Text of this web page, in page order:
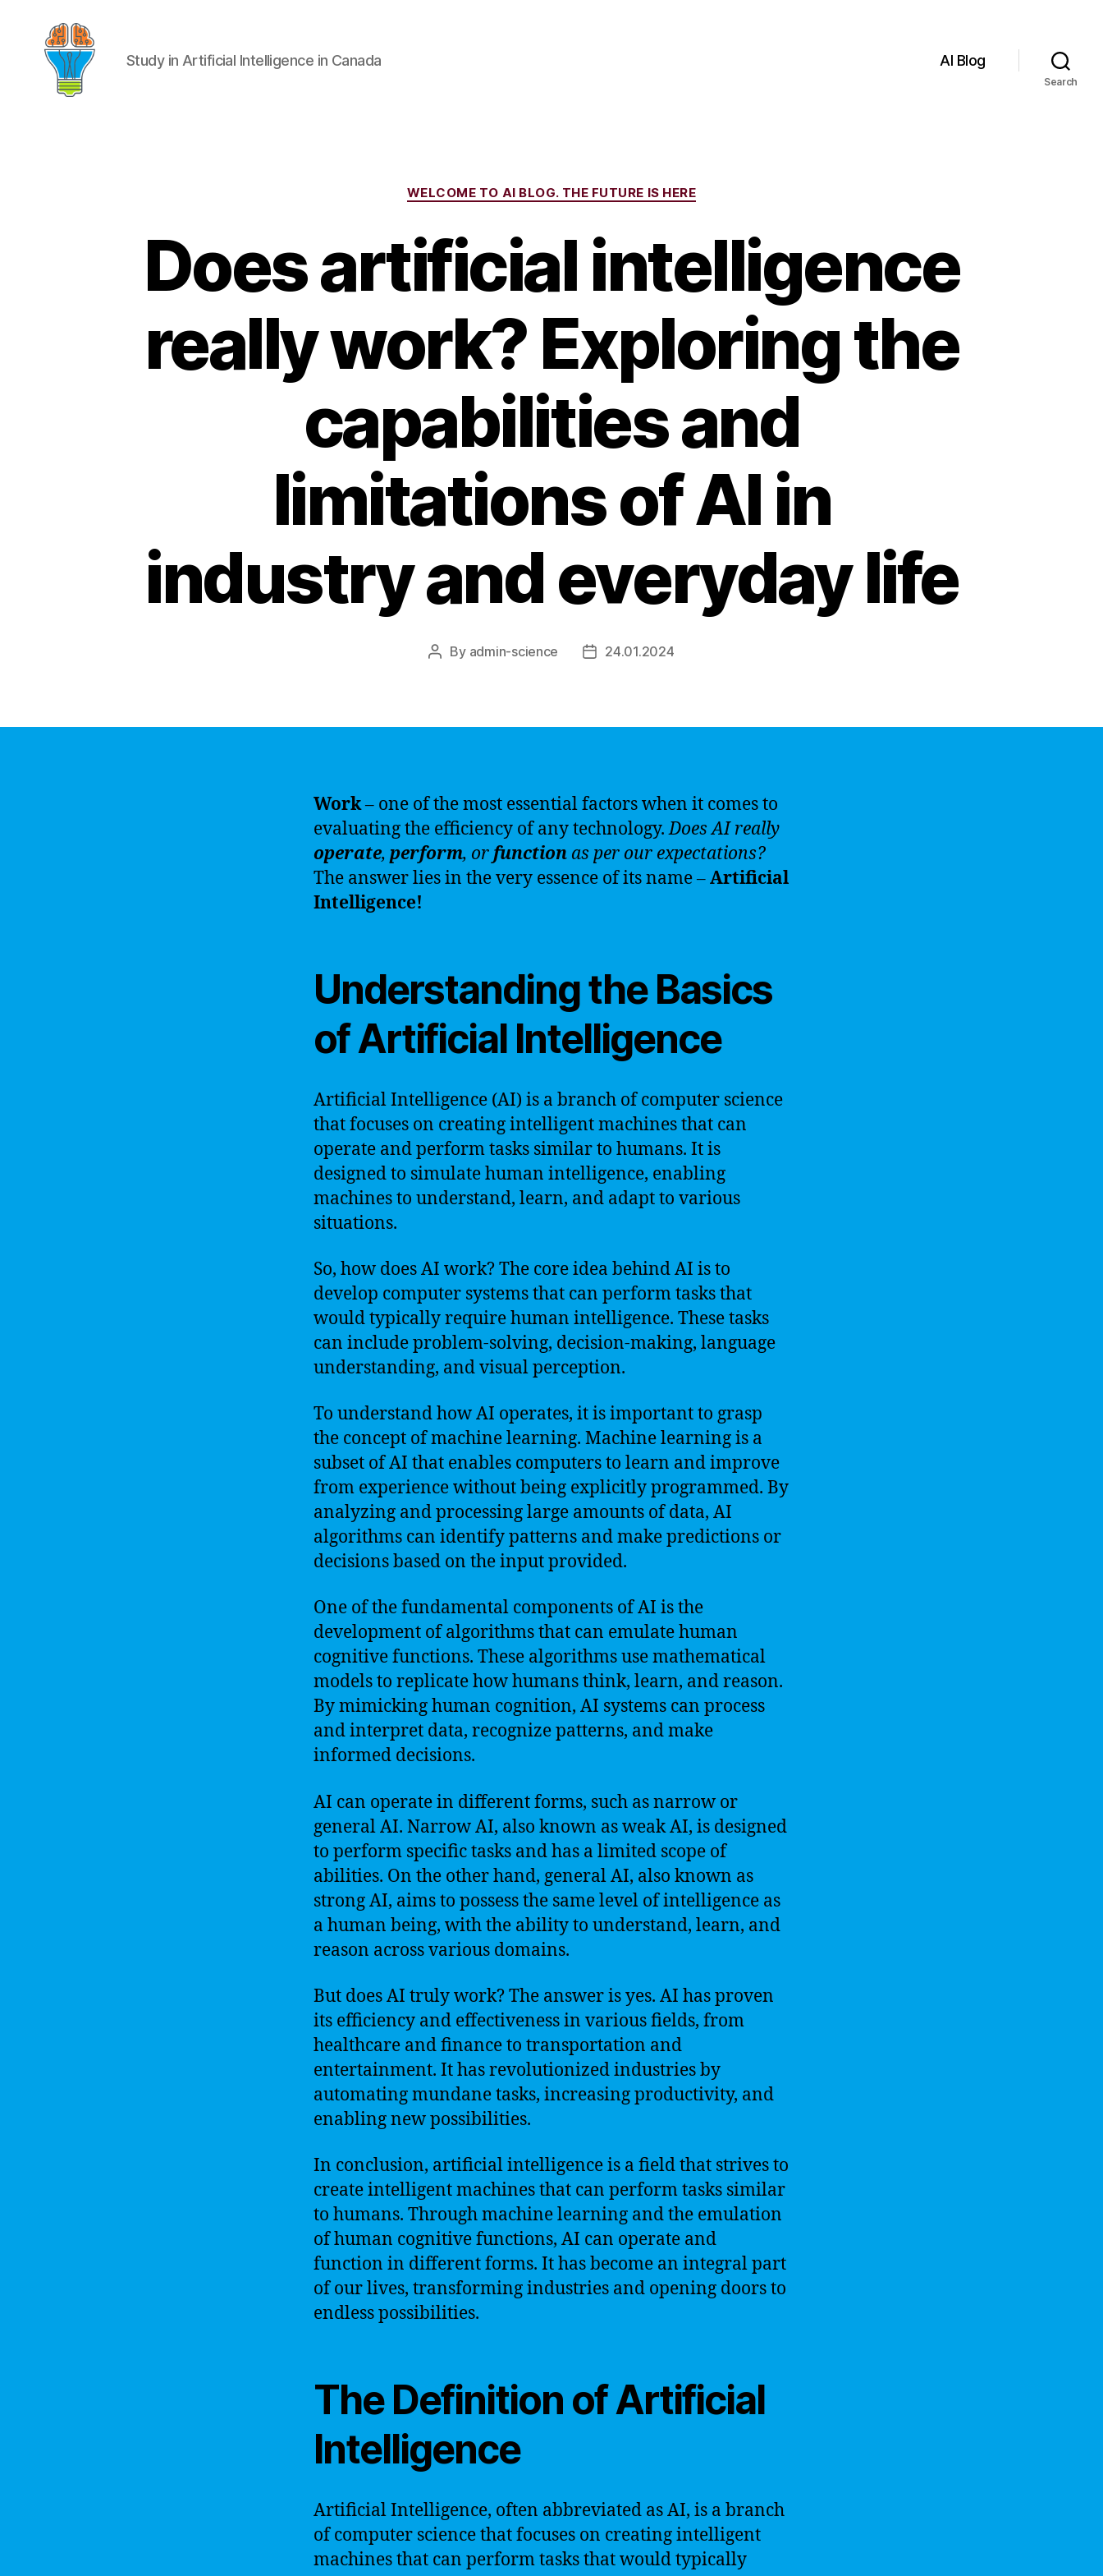
Study in Artificial Intelligence in Canada AI Blog
Search
Categories
WELCOME TO AI BLOG. THE FUTURE IS HERE
Does artificial intelligence
really work? Exploring the
capabilities and
limitations of AI in
industry and everyday life
Post
By admin-science
Post24.01.2024
Work– one of the most essential factors when it comes to
evaluating the efficiency of any technology.Does AI really
operate, perform, orfunction as per our expectations?
The answer lies in the very essence of its name –Artificial
Intelligence!
Understanding the Basics
of Artificial Intelligence
Artificial Intelligence (AI) is a branch of computer science
that focuses on creating intelligent machines that can
operate and perform tasks similar to humans. It is
designed to simulate human intelligence, enabling
machines to understand, learn, and adapt to various
situations.
So, how does AI work? The core idea behind AI is to
develop computer systems that can perform tasks that
would typically require human intelligence. These tasks
can include problem-solving, decision-making, language
understanding, and visual perception.
To understand how AI operates, it is important to grasp
the concept of machine learning. Machine learning is a
subset of AI that enables computers to learn and improve
from experience without being explicitly programmed. By
analyzing and processing large amounts of data, AI
algorithms can identify patterns and make predictions or
decisions based on the input provided.
One of the fundamental components of AI is the
development of algorithms that can emulate human
cognitive functions. These algorithms use mathematical
models to replicate how humans think, learn, and reason.
By mimicking human cognition, AI systems can process
and interpret data, recognize patterns, and make
informed decisions.
AI can operate in different forms, such as narrow or
general AI. Narrow AI, also known as weak AI, is designed
to perform specific tasks and has a limited scope of
abilities. On the other hand, general AI, also known as
strong AI, aims to possess the same level of intelligence as
a human being, with the ability to understand, learn, and
reason across various domains.
But does AI truly work? The answer is yes. AI has proven
its efficiency and effectiveness in various fields, from
healthcare and finance to transportation and
entertainment. It has revolutionized industries by
automating mundane tasks, increasing productivity, and
enabling new possibilities.
In conclusion, artificial intelligence is a field that strives to
create intelligent machines that can perform tasks similar
to humans. Through machine learning and the emulation
of human cognitive functions, AI can operate and
function in different forms. It has become an integral part
of our lives, transforming industries and opening doors to
endless possibilities.
The Definition of Artificial
Intelligence
Artificial Intelligence, often abbreviated as AI, is a branch
of computer science that focuses on creating intelligent
machines that can perform tasks that would typically